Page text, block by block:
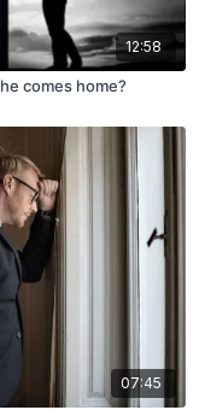
12:58
comes home?
07:45